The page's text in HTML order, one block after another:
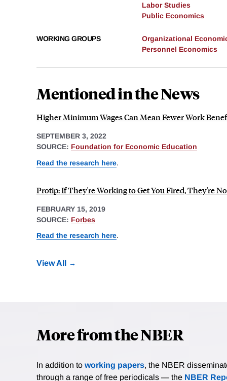
Labor Studies
Public Economics
WORKING GROUPS
Organizational
Personnel Economics
Mentioned in the News
Higher Minimum Wages Can Mean Fewer Work
SEPTEMBER 3, 2022
SOURCE: Foundation for Economic Education
Read the research here.
Protip: If They're Working to Get You Fired, They're
FEBRUARY 15, 2019
SOURCE: Forbes
Read the research here.
View All
More from the NBER
In addition to working papers, the NBER
through a range of free periodicals — the NBER